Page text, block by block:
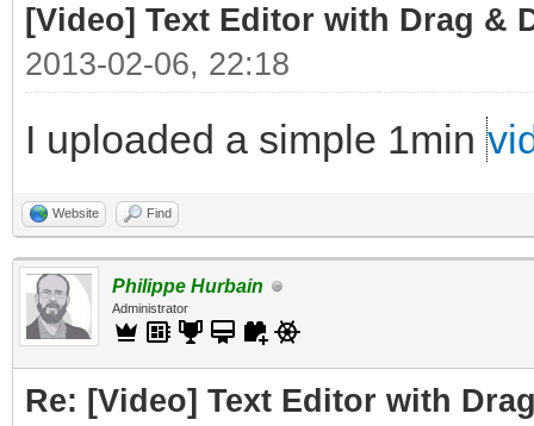
[Video] Text Editor with Drag &
2013-02-06, 22:18
I uploaded a simple 1min
Website Find
Philippe Hurbain
Administrator
Re: [Video] Text Editor with